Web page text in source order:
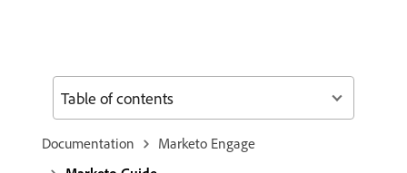
Documentation
Marketo Engage
Table of contents